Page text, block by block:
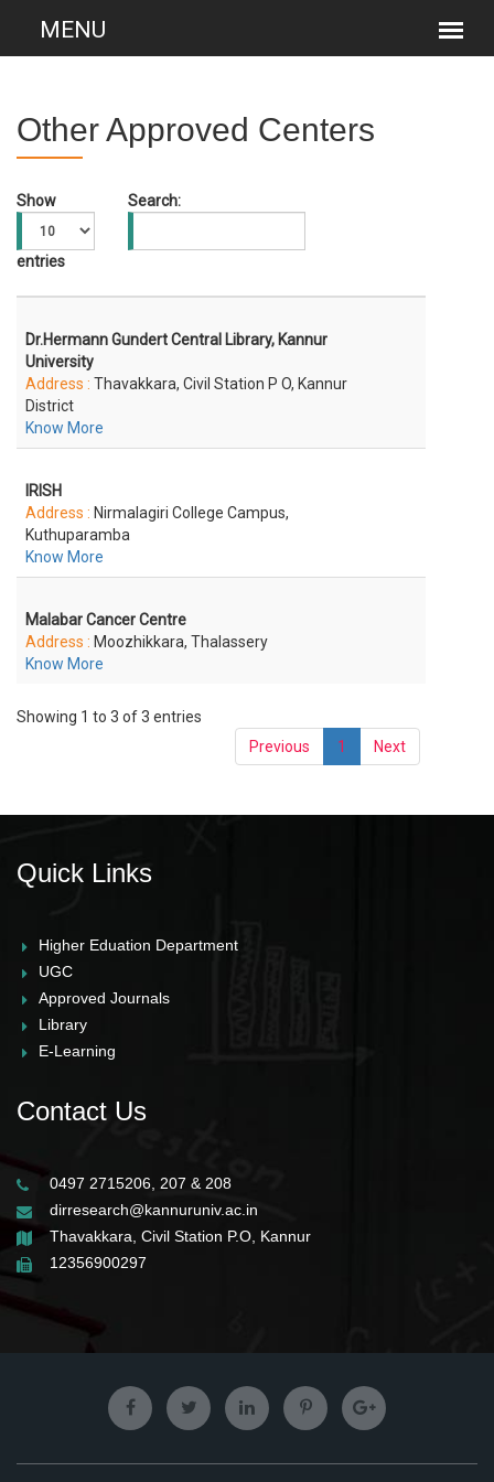
Other Approved Centers
Show
entries
Search:
Dr.Hermann Gundert Central Library, Kannur
University
Address : Thavakkara, Civil Station P O, Kannur
District
Know More
IRISH
Address : Nirmalagiri College Campus,
Kuthuparamba
Know More
Malabar Cancer Centre
Address : Moozhikkara, Thalassery
Know More
Showing 1 to 3 of 3 entries
Previous
1 Next
Quick Links
Higher Eduation Department
UGC
Approved Journals
Library
E-Learning
Contact Us
0497 2715206, 207 & 208
dirresearch@kannuruniv.ac.in
Thavakkara, Civil Station P.O, Kannur
12356900297